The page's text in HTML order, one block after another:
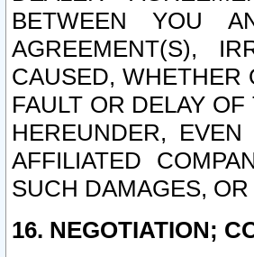
BETWEEN YOU
AGREEMENT(S),
CAUSED, WHETHER
FAULT OR DELAY
HEREUNDER,
AFFILIATED
SUCH DAMAGES,
16. NEGOTIATION;